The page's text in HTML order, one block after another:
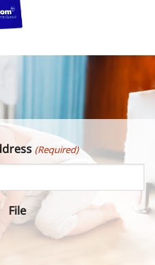
(Required)
File